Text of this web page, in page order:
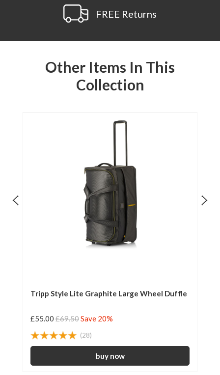
FREE Returns
Other Items In This
Collection
Tripp Style Lite Graphite Large Wheel Duffle
£55.00 £69.50Save 20%
(28)